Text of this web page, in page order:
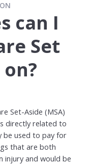
can I
Set
Set-Aside (MSA)
directly related to
be used to pay for
that are both
injury and would be